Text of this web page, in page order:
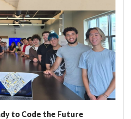
to Code the Future